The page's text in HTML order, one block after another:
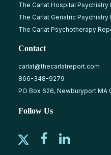
The Carlat Hospital Psychiatry
The Carlat Geriatric Psychiatry
The Carlat Psychotherapy
Contact
carlat@thecarlatreport.com
866-348-9279
PO Box 626, Newburyport MA
Follow Us